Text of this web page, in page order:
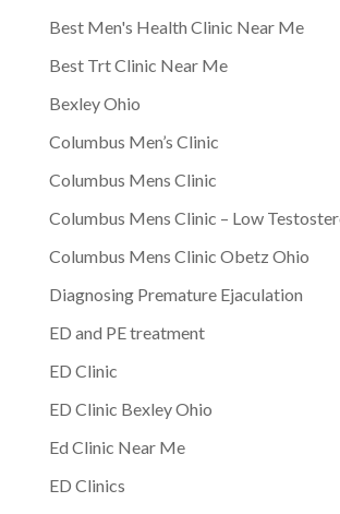
Best Men's Health Clinic Near Me
Best Trt Clinic Near Me
Bexley Ohio
Columbus Men’s Clinic
Columbus Mens Clinic
Columbus Mens Clinic – Low
Columbus Mens Clinic Obetz Ohio
Diagnosing Premature Ejaculation
ED and PE treatment
ED Clinic
ED Clinic Bexley Ohio
Ed Clinic Near Me
ED Clinics